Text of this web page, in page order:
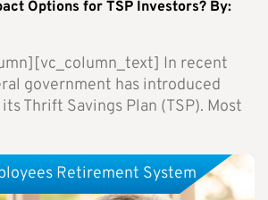
Options for TSP Investors? By:
In recent
government has introduced
Thrift Savings Plan (TSP). Most
Retirement System